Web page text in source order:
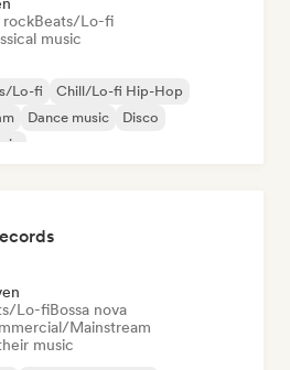
rockBeats/Lo-fi
music
Lo-fi
Chill/Lo-fi Hip-Hop
Dance music
Disco
Lo-fiBossa nova
Mainstream
music